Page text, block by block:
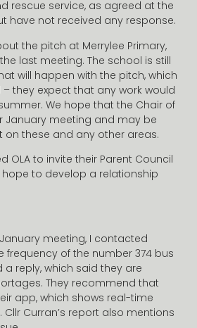
rescue service, as agreed at the
have not received any response.
the pitch at Merrylee Primary,
last meeting. The school is still
will happen with the pitch, which
they expect that any work would
We hope that the Chair of
January meeting and may be
on these and any other areas.
OLA to invite their Parent Council
hope to develop a relationship
meeting, I contacted
frequency of the number 374 bus
reply, which said they are
They recommend that
app, which shows real-time
Curran’s report also mentions